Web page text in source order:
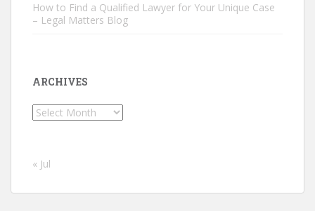
How to Find a Qualified Lawyer for Your Unique Case
– Legal Matters Blog
ARCHIVES
Archives
« Jul